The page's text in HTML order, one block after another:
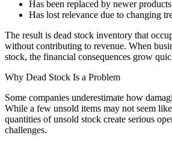
Has been replaced by newer products
Has lost relevance due to changing
The result is dead stock inventory that
without contributing to revenue. When
stock, the financial consequences grow
Why Dead Stock Is a Problem
Some companies underestimate how
While a few unsold items may not seem
quantities of unsold stock create serious
challenges.